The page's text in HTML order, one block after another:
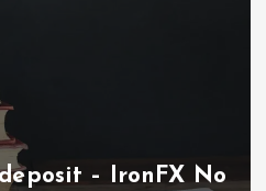
– IronFX No